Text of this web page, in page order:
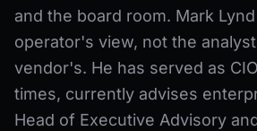
and the board room. Mark
operator's view, not the
vendor's. He has served as
times, currently advises
Head of Executive Advisory